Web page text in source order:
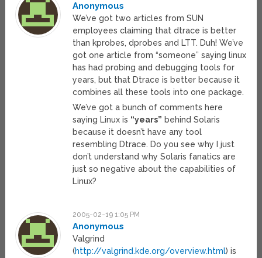
Anonymous
We’ve got two articles from SUN
employees claiming that dtrace is better
than kprobes, dprobes and LTT. Duh! We’ve
got one article from “someone” saying linux
has had probing and debugging tools for
years, but that Dtrace is better because it
combines all these tools into one package.
We’ve got a bunch of comments here
saying Linux is “years” behind Solaris
because it doesn’t have any tool
resembling Dtrace. Do you see why I just
don’t understand why Solaris fanatics are
just so negative about the capabilities of
Linux?
2005-02-19 1:05 PM
Anonymous
Valgrind
(http://valgrind.kde.org/overview.html) is